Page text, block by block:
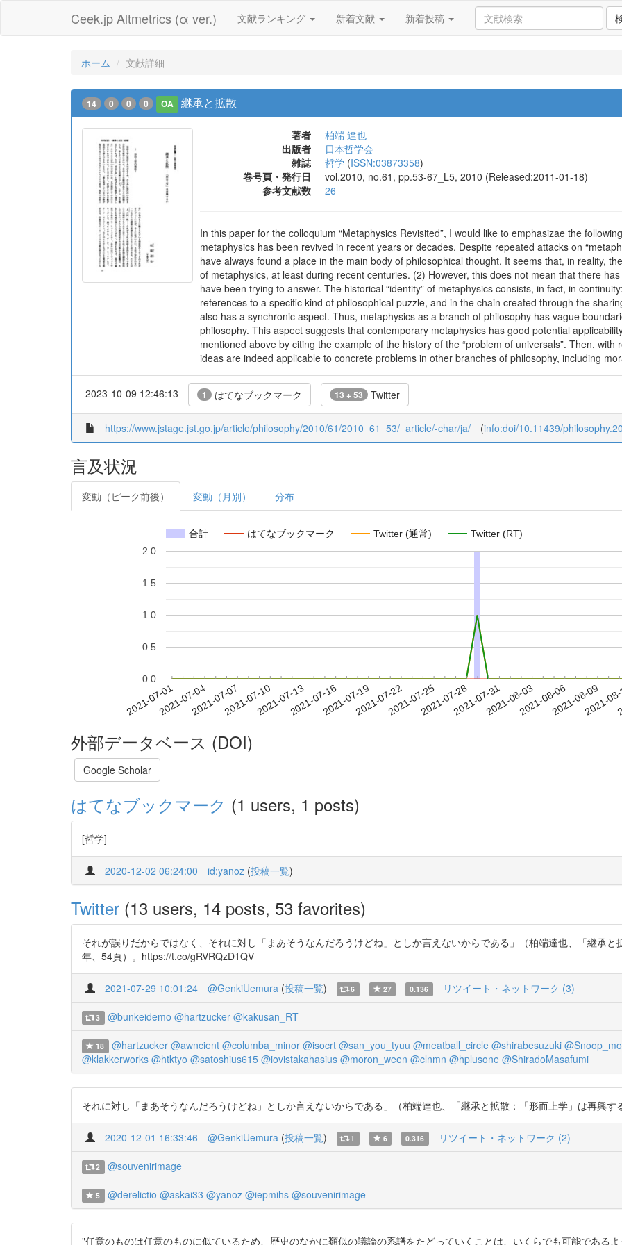
Ceek.jp Altmetrics (α ver.) 文献ランキング 新着文献 新着投稿
ホーム 文献詳細
14 0 0 0 OA 継承と拡散
著者
柏端 達也
出版者
日本哲学会
雑誌
哲学 (ISSN:03873358)
巻号頁・発行日
vol.2010, no.61, pp.53-67_L5, 2010 (Released:2011-01-18)
参考文献数
26
In this paper for the colloquium “Metaphysics Revisited”, I would like to emphasizae the
metaphysics has been revived in recent years or decades. Despite repeated attacks on
have always found a place in the main body of philosophical thought. It seems that, in reality,
of metaphysics, at least during recent centuries. (2) However, this does not mean that there
have been trying to answer. The historical “identity” of metaphysics consists, in fact, in
references to a specific kind of philosophical puzzle, and in the chain created through the
also has a synchronic aspect. Thus, metaphysics as a branch of philosophy has vague
philosophy. This aspect suggests that contemporary metaphysics has good potential
mentioned above by citing the example of the history of the “problem of universals”. Then,
ideas are indeed applicable to concrete problems in other branches of philosophy, including
2023-10-09 12:46:13 1 はてなブックマーク 13 + 53 Twitter
https://www.jstage.jst.go.jp/article/philosophy/2010/61/2010_61_53/_article/-char/ja/ (info:doi/10.11439/
言及状況
変動（ピーク前後） 変動（月別） 分布
合計 はてなブックマーク Twitter (通常) Twitter (RT)
2021-07-012021-07-042021-07-072021-07-102021-07-132021-07-162021-07-192021-07-222021-07-252021-07-282021-07-312021-08-032021-08-062021-08-09
2021-
0.0
0.5
1.0
1.5
2.0
外部データベース (DOI)
Google Scholar
はてなブックマーク (1 users, 1 posts)
[哲学]
2020-12-02 06:24:00 id:yanoz (投稿一覧)
Twitter (13 users, 14 posts, 53 favorites)
それが誤りだからではなく、それに対し「まあそうなんだろうけどね」としか言えないからである」（柏端達也、「継
年、54頁）。https://t.co/gRVRQzD1QV
2021-07-29 10:01:24 @GenkiUemura (投稿一覧) 6 27 0.136 リツイート・ネットワーク (3)
3 @bunkeidemo @hartzucker @kakusan_RT
18 @hartzucker @awncient @columba_minor @isocrt @san_you_tyuu @meatball_circle @shirabesuzuki
@klakkerworks @htktyo @satoshius615 @iovistakahasius @moron_ween @clnmn @hplusone @ShiradoMasafumi
それに対し「まあそうなんだろうけどね」としか言えないからである」（柏端達也、「継承と拡散：「形而上学」は再興
2020-12-01 16:33:46 @GenkiUemura (投稿一覧) 1 6 0.316 リツイート・ネットワーク (2)
2 @souvenirimage
5 @derelictio @askai33 @yanoz @iepmihs @souvenirimage
"任意のものは任意のものに似ているため、歴史のなかに類似の議論の系譜をたどっていくことは、いくらでも可能である